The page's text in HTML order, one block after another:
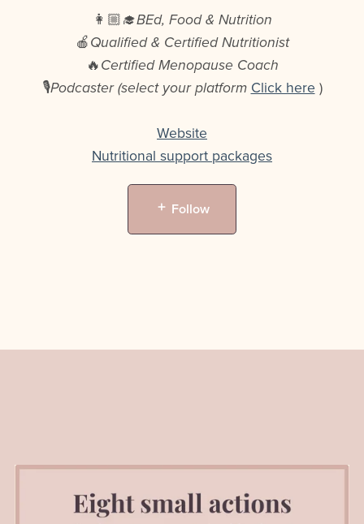
👩🏼‍🎓BEd, Food & Nutrition
🍎Qualified & Certified Nutritionist
🔥Certified Menopause Coach
🎙️Podcaster (select your platform Click here )
Website
Nutritional support packages
Follow